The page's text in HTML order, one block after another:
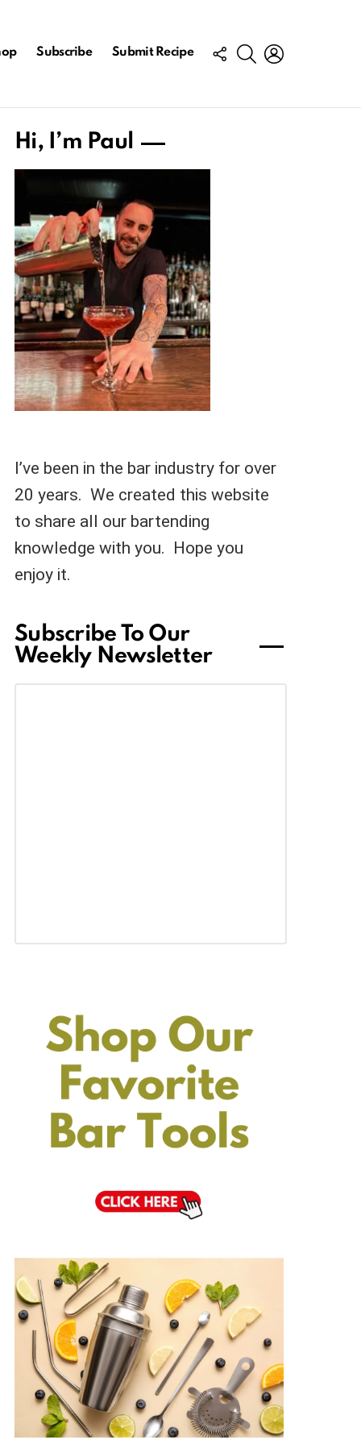
Subscribe Submit Recipe
FOLLOW
US
SEARCH
Hi, I’m Paul
I’ve been in the bar industry for over
20 years. We created this website
to share all our bartending
knowledge with you. Hope you
enjoy it.
Subscribe To Our
Weekly Newsletter